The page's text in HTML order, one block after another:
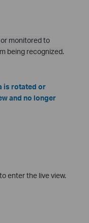
monitored to
being recognized.
is rotated or
and no longer
enter the live view.